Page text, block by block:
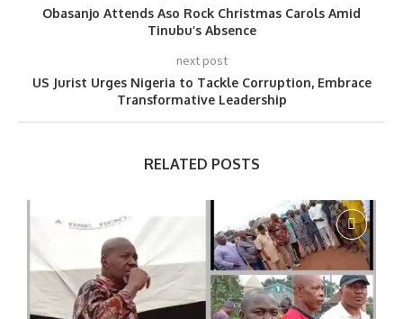
Obasanjo Attends Aso Rock Christmas Carols Amid
Tinubu’s Absence
next post
US Jurist Urges Nigeria to Tackle Corruption, Embrace
Transformative Leadership
RELATED POSTS